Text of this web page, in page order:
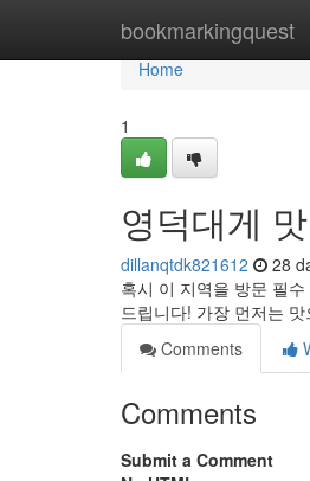
bookmarkingquest
Home
Home
1
영덕대게
dillanqtdk821612 28
혹시 이 지역을 방문 필
드립니다! 가장 먼저는 맛
Comments
Comments
Submit a Comment